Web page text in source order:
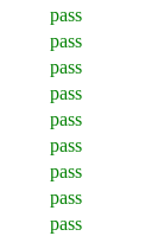
pass
pass
pass
pass
pass
pass
pass
pass
pass